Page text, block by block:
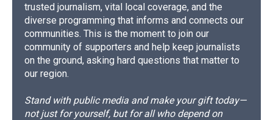
trusted journalism, vital local coverage, and the
diverse programming that informs and connects our
communities. This is the moment to join our
community of supporters and help keep journalists
on the ground, asking hard questions that matter to
our region.
Stand with public media and make your gift today—
not just for yourself, but for all who depend on